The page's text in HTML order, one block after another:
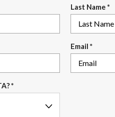
Last Name *
Email *
*